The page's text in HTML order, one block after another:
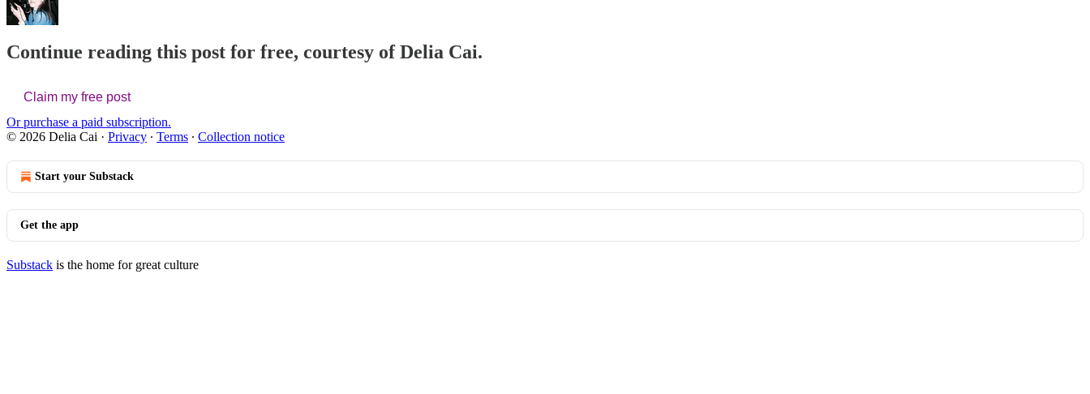
Continue reading this post for free, courtesy of Delia Cai.
Claim my free post
Or purchase a paid subscription.
© 2026 Delia Cai · Privacy ∙ Terms ∙ Collection notice
Start your Substack
Get the app
Substack is the home for great culture